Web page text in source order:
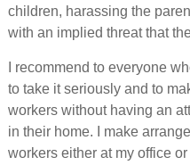
children, harassing the
with an implied threat that
I recommend to everyone
to take it seriously and to
workers without having an
in their home. I make
workers either at my office